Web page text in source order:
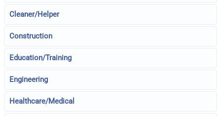
Cleaner/Helper
Construction
Education/Training
Engineering
Healthcare/Medical